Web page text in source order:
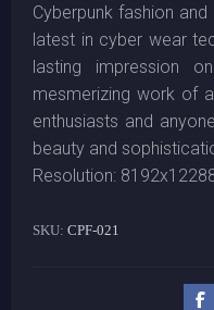
Cyberpunk fashion
latest in cyber wear
lasting impression
mesmerizing work of
enthusiasts and
beauty and
Resolution:
SKU: CPF-021